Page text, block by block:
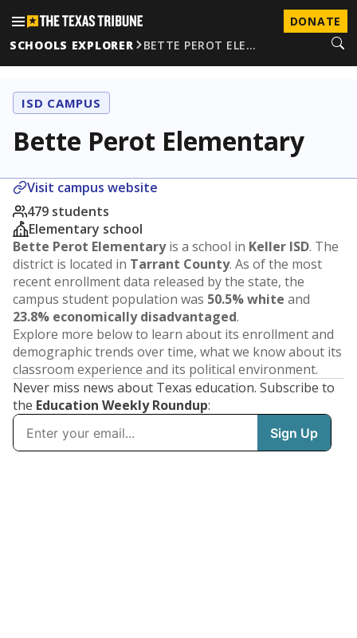
DONATE
SCHOOLS EXPLORER
BETTE PEROT ELE…
ISD CAMPUS
Bette Perot Elementary
Visit campus website
479 students
Elementary school
Bette Perot Elementaryis a school in Keller ISD. The
district is located in Tarrant County. As of the most
recent enrollment data released by the state, the
campus student population was 50.5% white and
23.8% economically disadvantaged.
Explore more below to learn about its enrollment and
demographic trends over time, what we know about its
classroom experience and its political environment.
Never miss news about Texas education. Subscribe to
the Education Weekly Roundup: